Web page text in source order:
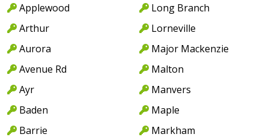
Applewood
Arthur
Aurora
Avenue Rd
Ayr
Baden
Barrie
Long Branch
Lorneville
Major Mackenzie
Malton
Manvers
Maple
Markham